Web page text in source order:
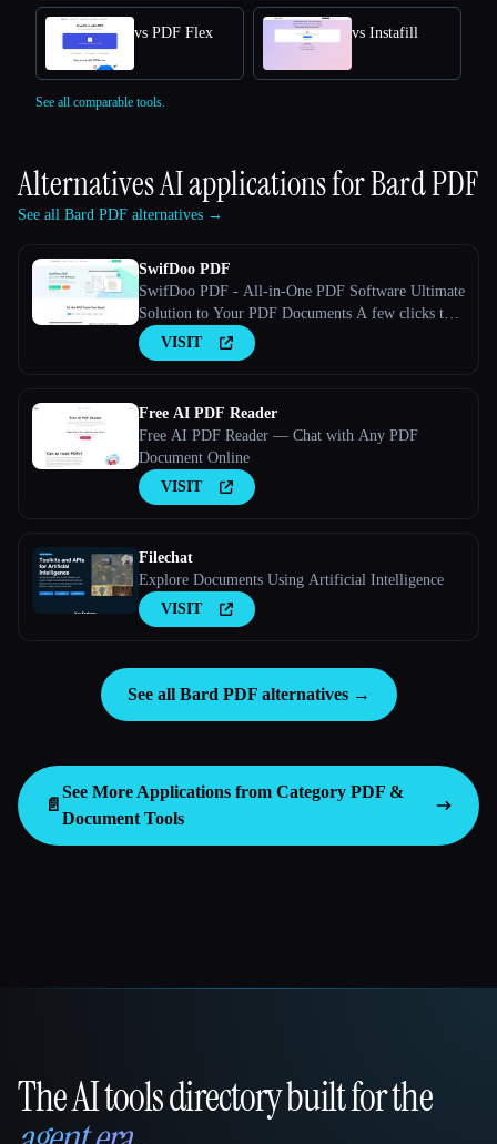
vs PDF Flex vs Instafill
See all comparable tools.
Alternatives AI applications forBard PDF
See all Bard PDF alternatives →
SwifDoo PDF
SwifDoo PDF - All-in-One PDF Software Ultimate
Solution to Your PDF Documents A few clicks to
view, create, edit, convert, and manage PDFs
VISIT
Free AI PDF Reader
Free AI PDF Reader — Chat with Any PDF
Document Online
VISIT
Filechat
Explore Documents Using Artificial Intelligence
VISIT
See all Bard PDF alternatives →
📄
See More Applications from Category PDF &
Document Tools
That AI Collection
The AI tools directory built for the